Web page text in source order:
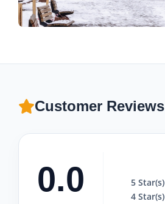
Customer Reviews
0.0 5 Star(s)
4 Star(s)